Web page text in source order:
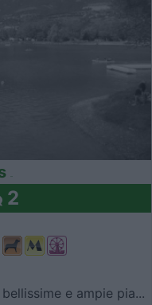
2
e ampie pia...